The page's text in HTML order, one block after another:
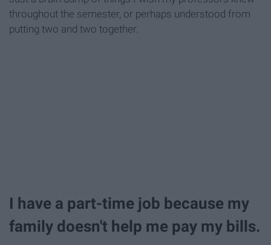
throughout the semester, or perhaps understood from
putting two and two together.
I have a part-time job because my
family doesn't help me pay my bills.